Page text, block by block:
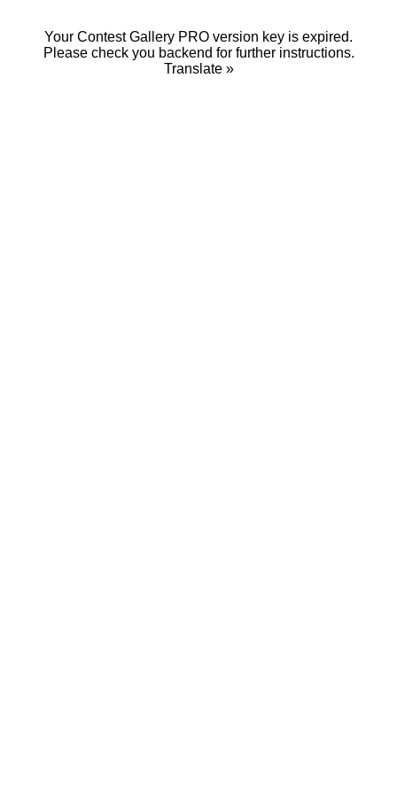
Your Contest Gallery PRO version key is expired.
Please check you backend for further instructions.
Translate »